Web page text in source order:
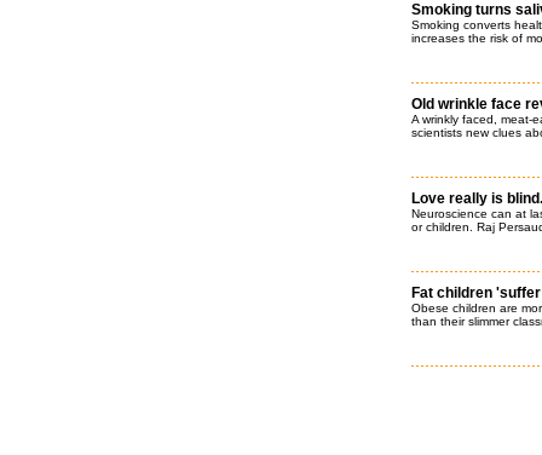
Smoking turns
Smoking converts
increases the risk of
Old wrinkle face
A wrinkly faced, meat-
scientists new clues
Love really is
Neuroscience can at
or children. Raj
Fat children
Obese children are
than their slimmer